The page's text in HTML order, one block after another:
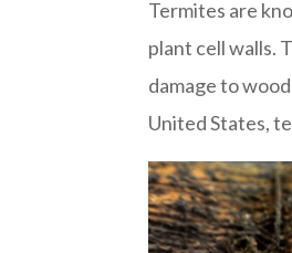
Termites are
plant cell walls.
damage to
United States,